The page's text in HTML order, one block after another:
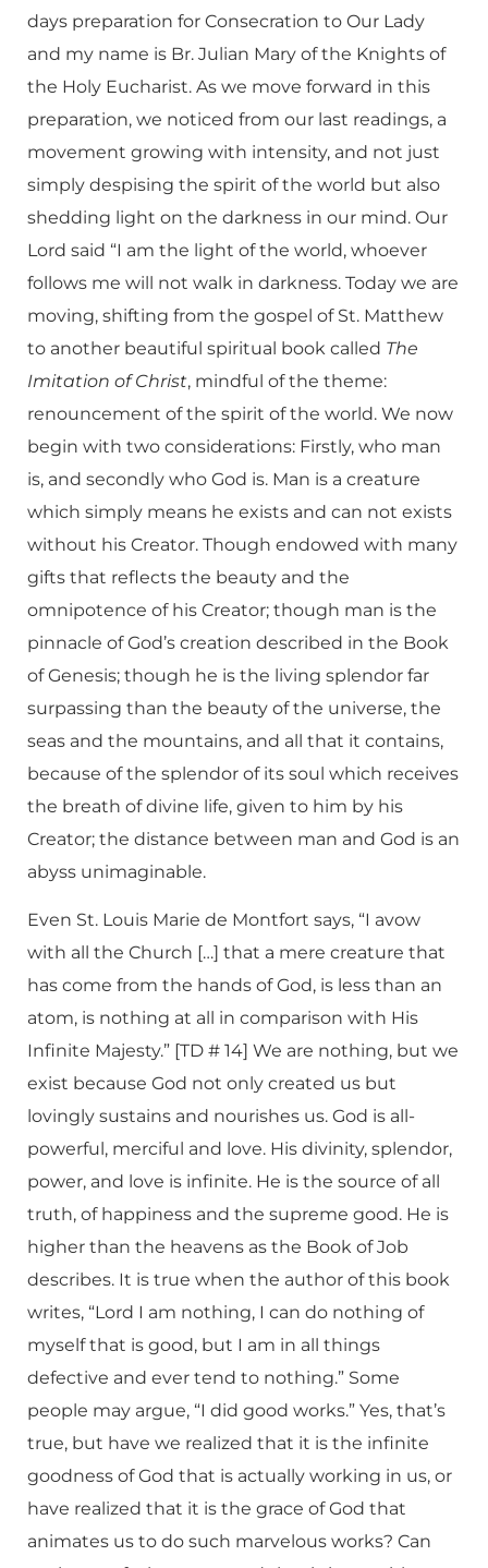
days preparation for Consecration to Our Lady
and my name is Br. Julian Mary of the Knights of
the Holy Eucharist. As we move forward in this
preparation, we noticed from our last readings, a
movement growing with intensity, and not just
simply despising the spirit of the world but also
shedding light on the darkness in our mind. Our
Lord said “I am the light of the world, whoever
follows me will not walk in darkness. Today we are
moving, shifting from the gospel of St. Matthew
to another beautiful spiritual book called The
Imitation of Christ, mindful of the theme:
renouncement of the spirit of the world. We now
begin with two considerations: Firstly, who man
is, and secondly who God is. Man is a creature
which simply means he exists and can not exists
without his Creator. Though endowed with many
gifts that reflects the beauty and the
omnipotence of his Creator; though man is the
pinnacle of God’s creation described in the Book
of Genesis; though he is the living splendor far
surpassing than the beauty of the universe, the
seas and the mountains, and all that it contains,
because of the splendor of its soul which receives
the breath of divine life, given to him by his
Creator; the distance between man and God is an
abyss unimaginable.
Even St. Louis Marie de Montfort says, “I avow
with all the Church […] that a mere creature that
has come from the hands of God, is less than an
atom, is nothing at all in comparison with His
Infinite Majesty.” [TD # 14] We are nothing, but we
exist because God not only created us but
lovingly sustains and nourishes us. God is all-
powerful, merciful and love. His divinity, splendor,
power, and love is infinite. He is the source of all
truth, of happiness and the supreme good. He is
higher than the heavens as the Book of Job
describes. It is true when the author of this book
writes, “Lord I am nothing, I can do nothing of
myself that is good, but I am in all things
defective and ever tend to nothing.” Some
people may argue, “I did good works.” Yes, that’s
true, but have we realized that it is the infinite
goodness of God that is actually working in us, or
have realized that it is the grace of God that
animates us to do such marvelous works? Can